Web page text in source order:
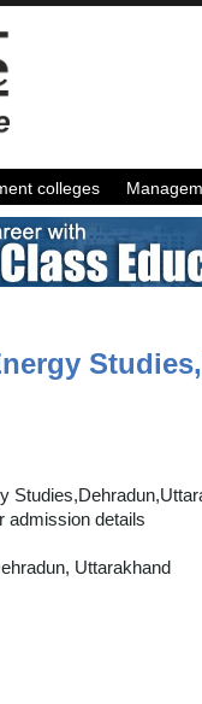
colleges
admission details
Uttarakhand